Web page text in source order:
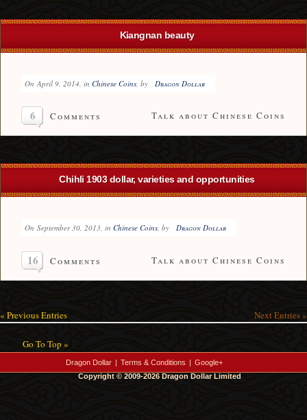
Kiangnan beauty
OnApril 9, 2014, in Chinese Coins, by Dragon Dollar
6 Comments Talk about Chinese Coins
Chihli 1903 dollar, varieties and opportunities
On September 30, 2013, in Chinese Coins, by Dragon Dollar
16 Comments Talk about Chinese Coins
« Previous Entries Next Entries »
Go To Top »
Dragon Dollar | Terms & Conditions | Google+
Copyright © 2009-2026 Dragon Dollar Limited